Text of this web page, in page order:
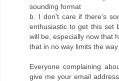
sounding format
b. I don't care if there's
enthusiastic to get this set
will be, especially now that
that in no way limits the
Everyone complaining
give me your email